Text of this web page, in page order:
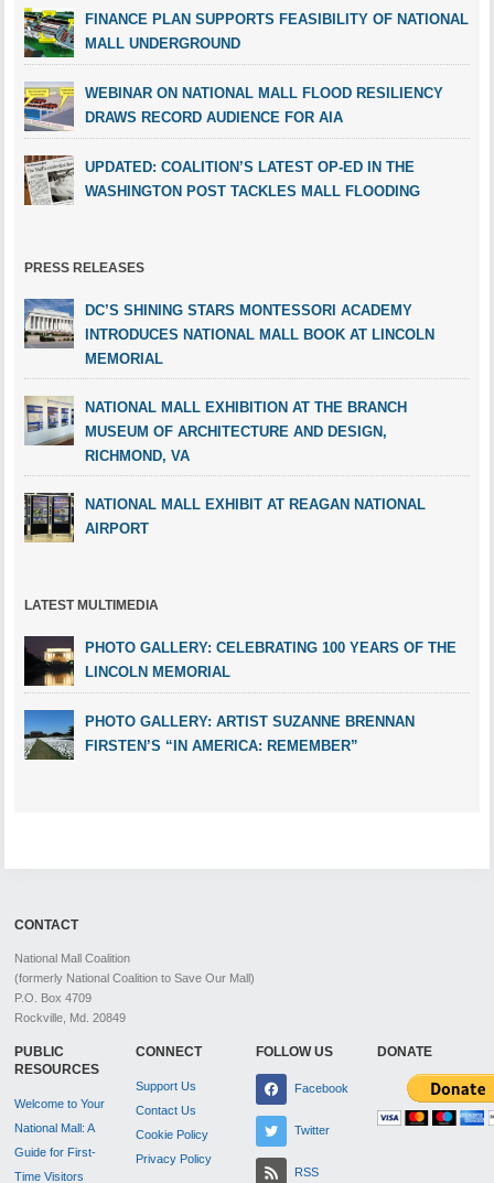
FINANCE PLAN SUPPORTS FEASIBILITY OF NATIONAL
MALL UNDERGROUND
WEBINAR ON NATIONAL MALL FLOOD RESILIENCY
DRAWS RECORD AUDIENCE FOR AIA
UPDATED: COALITION’S LATEST OP-ED IN THE
WASHINGTON POST TACKLES MALL FLOODING
PRESS RELEASES
DC’S SHINING STARS MONTESSORI ACADEMY
INTRODUCES NATIONAL MALL BOOK AT LINCOLN
MEMORIAL
NATIONAL MALL EXHIBITION AT THE BRANCH
MUSEUM OF ARCHITECTURE AND DESIGN,
RICHMOND, VA
NATIONAL MALL EXHIBIT AT REAGAN NATIONAL
AIRPORT
LATEST MULTIMEDIA
PHOTO GALLERY: CELEBRATING 100 YEARS OF THE
LINCOLN MEMORIAL
PHOTO GALLERY: ARTIST SUZANNE BRENNAN
FIRSTEN’S “IN AMERICA: REMEMBER”
CONTACT
National Mall Coalition
(formerly National Coalition to Save Our Mall)
P.O. Box 4709
Rockville, Md. 20849
PUBLIC
RESOURCES
Welcome to Your
National Mall: A
Guide for First-
Time Visitors
CONNECT
Support Us
Contact Us
Cookie Policy
Privacy Policy
FOLLOW US
Facebook
Twitter
RSS
DONATE